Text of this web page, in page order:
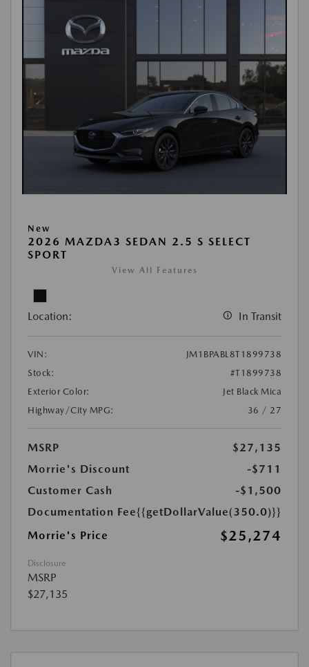
New
2026 MAZDA3 SEDAN 2.5 S SELECT
SPORT
View All Features
Location: In Transit
VIN:
JM1BPABL8T1899738
Stock:
#T1899738
Exterior Color:
Jet Black Mica
Highway/City MPG:
36 / 27
MSRP
$27,135
Morrie's Discount
-$711
Customer Cash
-$1,500
Documentation Fee{{getDollarValue(350.0)}}
Morrie's Price
$25,274
Disclosure
MSRP
$27,135